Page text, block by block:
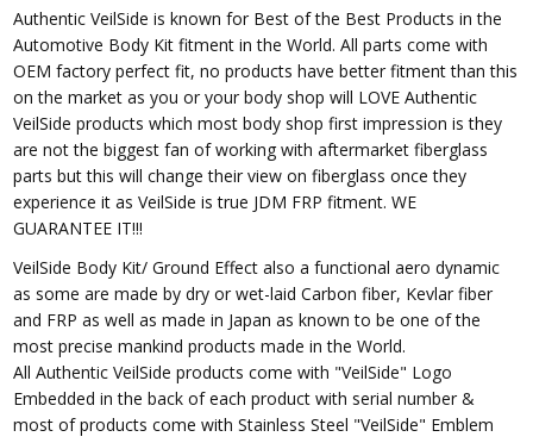
Authentic VeilSide is known for Best of the Best Products in the
Automotive Body Kit fitment in the World. All parts come with
OEM factory perfect fit, no products have better fitment than this
on the market as you or your body shop will LOVE Authentic
VeilSide products which most body shop first impression is they
are not the biggest fan of working with aftermarket fiberglass
parts but this will change their view on fiberglass once they
experience it as VeilSide is true JDM FRP fitment. WE
GUARANTEE IT!!!
VeilSide Body Kit/ Ground Effect also a functional aero dynamic
as some are made by dry or wet-laid Carbon fiber, Kevlar fiber
and FRP as well as made in Japan as known to be one of the
most precise mankind products made in the World.
All Authentic VeilSide products come with "VeilSide" Logo
Embedded in the back of each product with serial number &
most of products come with Stainless Steel "VeilSide" Emblem